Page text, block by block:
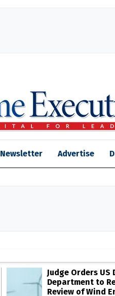
Newsletter Advertise
Judge Orders US
Department to
Review of Wind